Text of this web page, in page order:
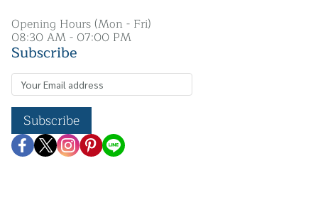
Opening Hours (Mon - Fri)
08:30 AM - 07:00 PM
Subscribe
Subscribe